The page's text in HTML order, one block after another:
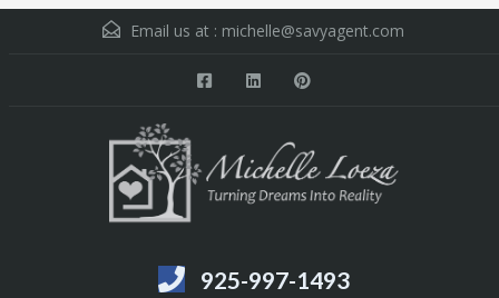
Email us at : michelle@savyagent.com
925-997-1493